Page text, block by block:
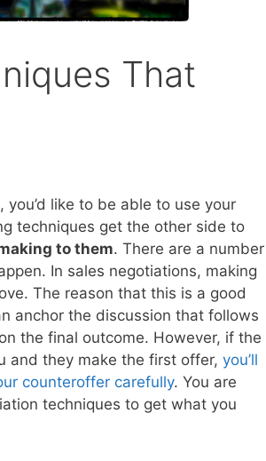
That
like to be able to use your
techniques get the other side to
to them. There are a number
In sales negotiations, making
The reason that this is a good
anchor the discussion that follows
the final outcome. However, if the
and they make the first offer, you’ll
counteroffer carefully. You are
techniques to get what you